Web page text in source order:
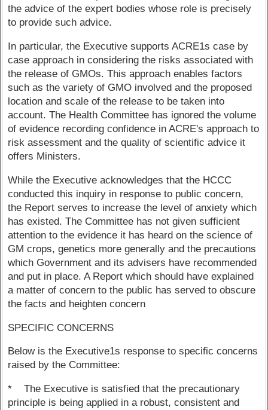
the advice of the expert bodies whose role is precisely
to provide such advice.
In particular, the Executive supports ACRE1s case by
case approach in considering the risks associated with
the release of GMOs. This approach enables factors
such as the variety of GMO involved and the proposed
location and scale of the release to be taken into
account. The Health Committee has ignored the volume
of evidence recording confidence in ACRE's approach to
risk assessment and the quality of scientific advice it
offers Ministers.
While the Executive acknowledges that the HCCC
conducted this inquiry in response to public concern,
the Report serves to increase the level of anxiety which
has existed. The Committee has not given sufficient
attention to the evidence it has heard on the science of
GM crops, genetics more generally and the precautions
which Government and its advisers have recommended
and put in place. A Report which should have explained
a matter of concern to the public has served to obscure
the facts and heighten concern
SPECIFIC CONCERNS
Below is the Executive1s response to specific concerns
raised by the Committee:
* The Executive is satisfied that the precautionary
principle is being applied in a robust, consistent and